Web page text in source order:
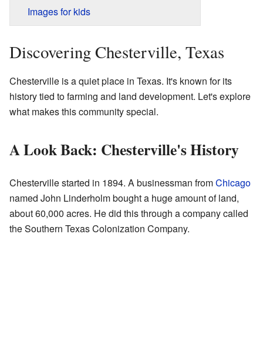
Images for kids
Discovering Chesterville, Texas
Chesterville is a quiet place in Texas. It's known for its
history tied to farming and land development. Let's explore
what makes this community special.
A Look Back: Chesterville's History
Chesterville started in 1894. A businessman fromChicago
named John Linderholm bought a huge amount of land,
about 60,000 acres. He did this through a company called
the Southern Texas Colonization Company.